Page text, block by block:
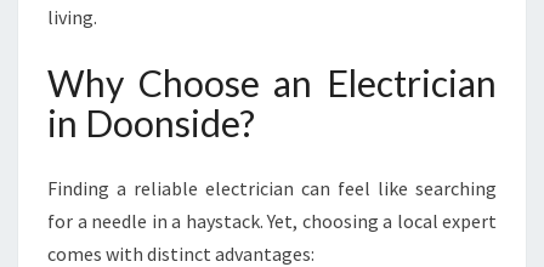
D
C
T
R
living.
Why Choose an Electrician
in Doonside?
Finding a reliable electrician can feel like searching
for a needle in a haystack. Yet, choosing a local expert
comes with distinct advantages: